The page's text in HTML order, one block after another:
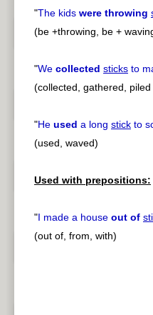
"The kids were throwing
(be +throwing, be +
"We collected sticks to
(collected, gathered,
"He used a long stick to
(used, waved)
Used with prepositions:
"I made a house out of
(out of, from, with)